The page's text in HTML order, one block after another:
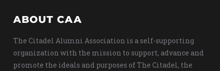
ABOUT CAA
The Citadel Alumni Association is a self-supporting
organization with the mission to support, advance and
promote the ideals and purposes of The Citadel, the